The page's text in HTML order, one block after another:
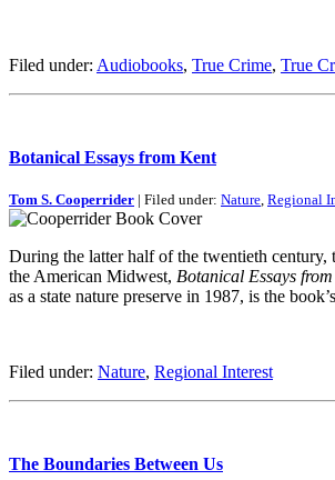
Filed under: Audiobooks, True Crime, True
Botanical Essays from Kent
Tom S. Cooperrider | Filed under: Nature, Regional
During the latter half of the twentieth
the American Midwest, Botanical Essays
as a state nature preserve in 1987, is the
Filed under: Nature, Regional Interest
The Boundaries Between Us